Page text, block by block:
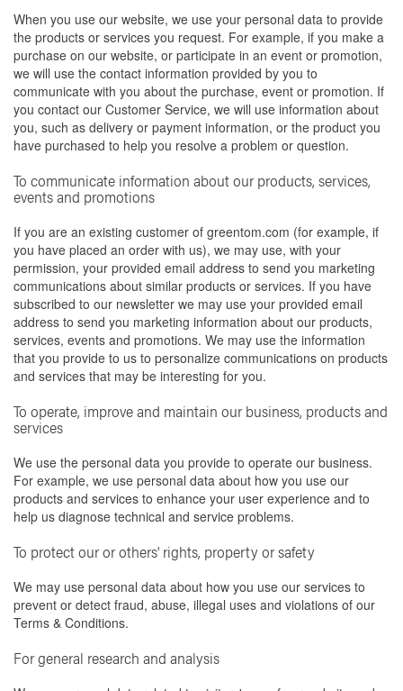
When you use our website, we use your personal data to provide
the products or services you request. For example, if you make a
purchase on our website, or participate in an event or promotion,
we will use the contact information provided by you to
communicate with you about the purchase, event or promotion. If
you contact our Customer Service, we will use information about
you, such as delivery or payment information, or the product you
have purchased to help you resolve a problem or question.
To communicate information about our products, services,
events and promotions
If you are an existing customer of greentom.com (for example, if
you have placed an order with us), we may use, with your
permission, your provided email address to send you marketing
communications about similar products or services. If you have
subscribed to our newsletter we may use your provided email
address to send you marketing information about our products,
services, events and promotions. We may use the information
that you provide to us to personalize communications on products
and services that may be interesting for you.
To operate, improve and maintain our business, products and
services
We use the personal data you provide to operate our business.
For example, we use personal data about how you use our
products and services to enhance your user experience and to
help us diagnose technical and service problems.
To protect our or others' rights, property or safety
We may use personal data about how you use our services to
prevent or detect fraud, abuse, illegal uses and violations of our
Terms & Conditions.
For general research and analysis